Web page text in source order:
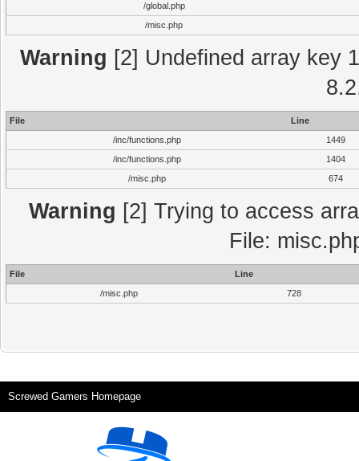
/global.php
/misc.php
Warning [2] Undefined array key
File
Line
/inc/functions.php
1449
/inc/functions.php
1404
/misc.php
674
Warning [2] Trying to access
File:
File
Line
/misc.php
728
Screwed Gamers Homepage